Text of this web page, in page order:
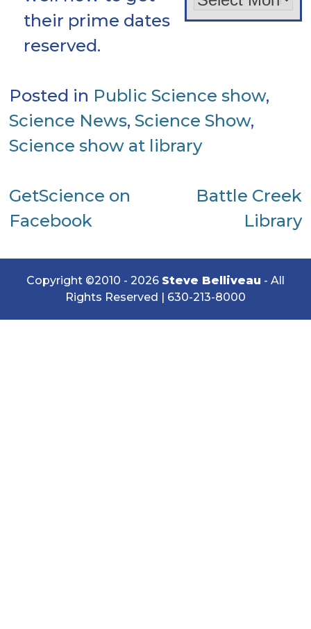
their prime dates
reserved.
Posted in Public Science show,
Science News,Science Show,
Science show at library
Post
navigation
GetScience on
Facebook
Battle Creek
Library
Copyright ©2010 - 2026 Steve Belliveau - All
Rights Reserved | 630-213-8000